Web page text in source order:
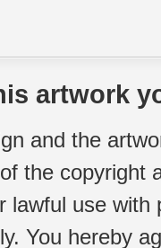
artwork
and the
the copyright
lawful use
You hereby